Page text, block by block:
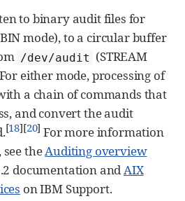
to binary audit files for
mode), to a circular buffer
/dev/audit (STREAM
For either mode, processing of
a chain of commands that
and convert the audit
[18][20] For more information
see theAuditing overview
documentation andAIX
on IBM Support.